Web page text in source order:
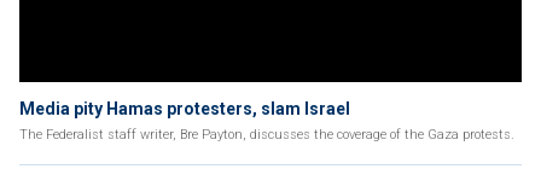
Media pity Hamas protesters, slam Israel
The Federalist staff writer, Bre Payton, discusses the coverage of the Gaza protests.